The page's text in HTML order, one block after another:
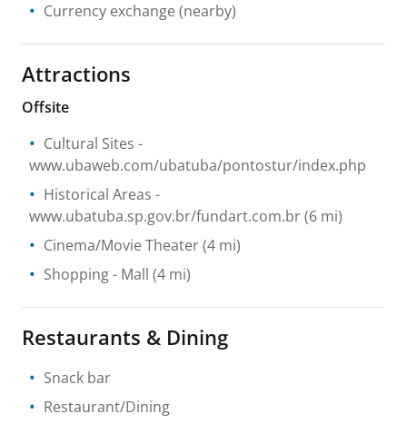
Currency exchange (nearby)
Attractions
Offsite
Cultural Sites -
www.ubaweb.com/ubatuba/pontostur/index.php
Historical Areas -
www.ubatuba.sp.gov.br/fundart.com.br(6 mi)
Cinema/Movie Theater(4 mi)
Shopping- Mall (4 mi)
Restaurants & Dining
Snack bar
Restaurant/Dining